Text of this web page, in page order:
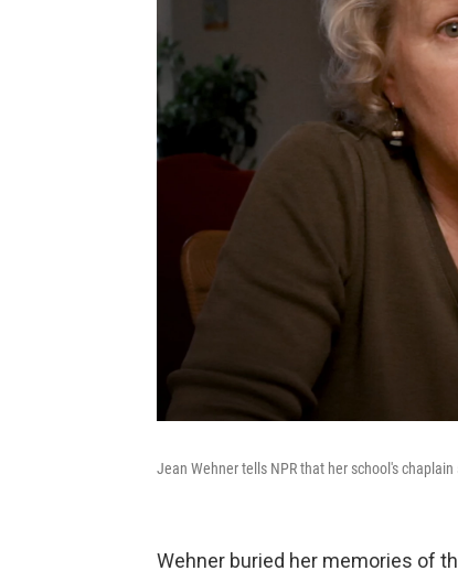
Jean Wehner tells NPR that her school's
Wehner buried her memories of